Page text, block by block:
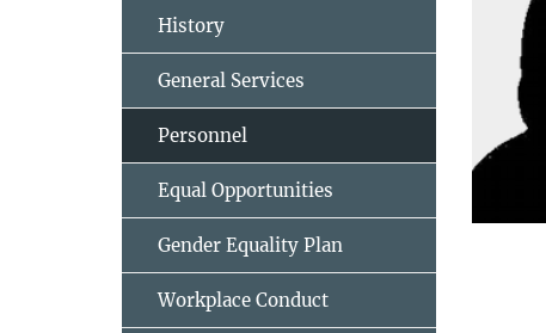
History
General Services
Personnel
Equal Opportunities
Gender Equality Plan
Workplace Conduct